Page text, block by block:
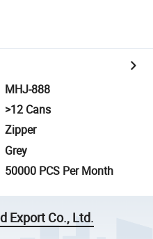
MHJ-888
>12 Cans
Zipper
Grey
50000 PCS Per Month
Export Co., Ltd.